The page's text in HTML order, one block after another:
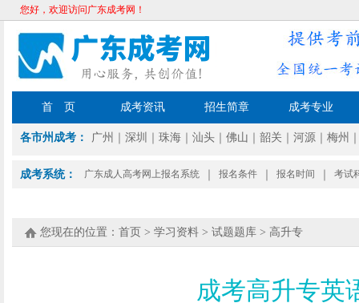
您好，欢迎访问广东成考网！
首 页 成考资讯 招生简章 成考专业
各市州成考： 广州 深圳 珠海 汕头 佛山 韶关 河源 梅州
成考系统： 广东成人高考网上报名系统 报名条件 报名时间 考试
您现在的位置： 首页 > 学习资料 > 试题题库 > 高升专
成考高升专英